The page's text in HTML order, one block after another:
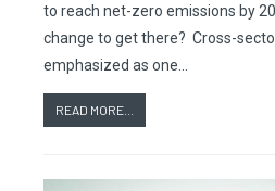
to reach net-zero emissions by
change to get there? Cross-
emphasized as one…
READ MORE...